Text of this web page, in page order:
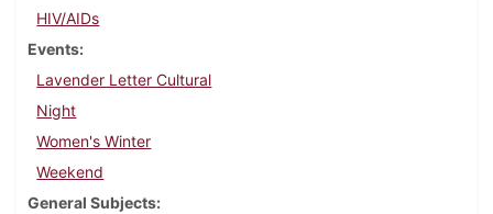
HIV/AIDs
Events
Lavender Letter Cultural
Night
Women's Winter
Weekend
General Subjects